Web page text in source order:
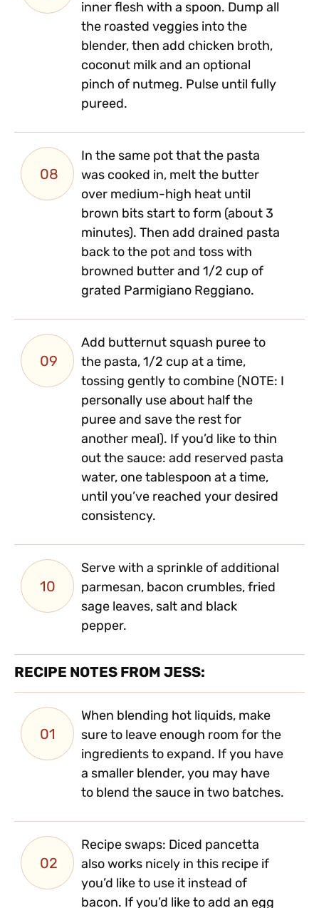
inner flesh with a spoon. Dump all
the roasted veggies into the
blender, then add chicken broth,
coconut milk and an optional
pinch of nutmeg. Pulse until fully
pureed.
08
In the same pot that the pasta
was cooked in, melt the butter
over medium-high heat until
brown bits start to form (about 3
minutes). Then add drained pasta
back to the pot and toss with
browned butter and 1/2 cup of
grated Parmigiano Reggiano.
09
Add butternut squash puree to
the pasta, 1/2 cup at a time,
tossing gently to combine (NOTE: I
personally use about half the
puree and save the rest for
another meal). If you’d like to thin
out the sauce: add reserved pasta
water, one tablespoon at a time,
until you’ve reached your desired
consistency.
10
Serve with a sprinkle of additional
parmesan, bacon crumbles, fried
sage leaves, salt and black
pepper.
RECIPE NOTES FROM JESS:
01
When blending hot liquids, make
sure to leave enough room for the
ingredients to expand. If you have
a smaller blender, you may have
to blend the sauce in two batches.
02
Recipe swaps: Diced pancetta
also works nicely in this recipe if
you’d like to use it instead of
bacon. If you’d like to add an egg